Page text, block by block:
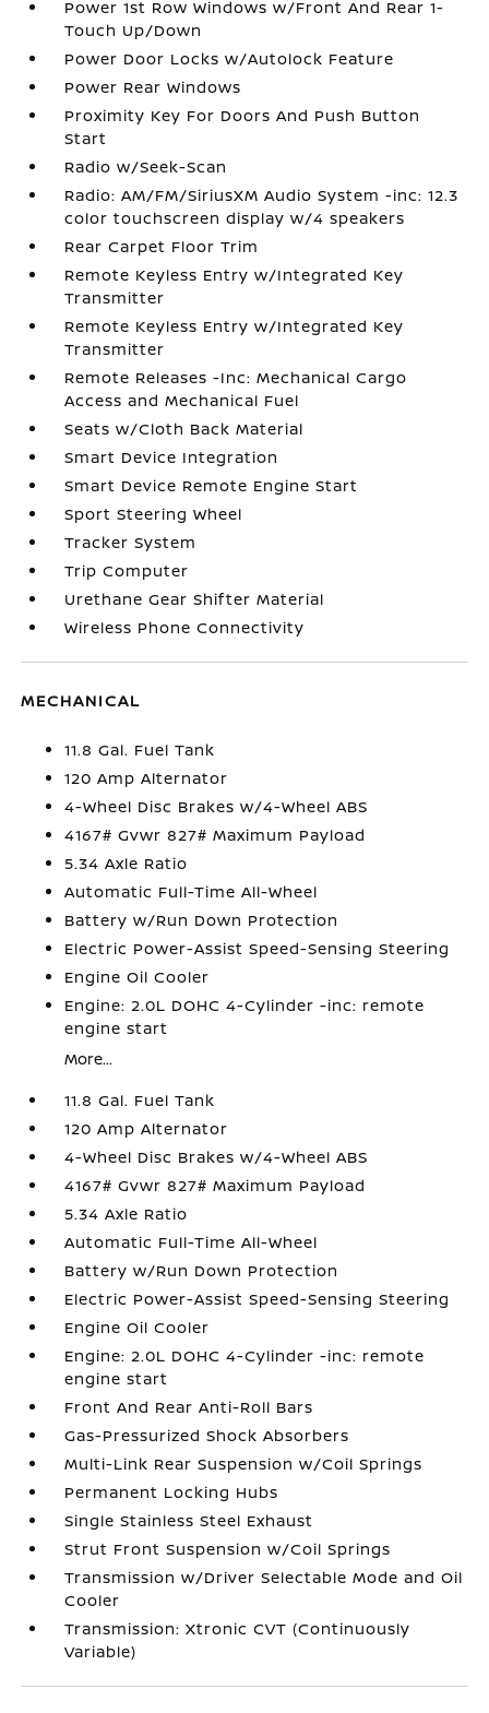
Power 1st Row Windows w/Front And Rear 1-
Touch Up/Down
Power Door Locks w/Autolock Feature
Power Rear Windows
Proximity Key For Doors And Push Button
Start
Radio w/Seek-Scan
Radio: AM/FM/SiriusXM Audio System -inc: 12.3
color touchscreen display w/4 speakers
Rear Carpet Floor Trim
Remote Keyless Entry w/Integrated Key
Transmitter
Remote Keyless Entry w/Integrated Key
Transmitter
Remote Releases -Inc: Mechanical Cargo
Access and Mechanical Fuel
Seats w/Cloth Back Material
Smart Device Integration
Smart Device Remote Engine Start
Sport Steering Wheel
Tracker System
Trip Computer
Urethane Gear Shifter Material
Wireless Phone Connectivity
MECHANICAL
11.8 Gal. Fuel Tank
120 Amp Alternator
4-Wheel Disc Brakes w/4-Wheel ABS
4167# Gvwr 827# Maximum Payload
5.34 Axle Ratio
Automatic Full-Time All-Wheel
Battery w/Run Down Protection
Electric Power-Assist Speed-Sensing Steering
Engine Oil Cooler
Engine: 2.0L DOHC 4-Cylinder -inc: remote
engine start
More...
11.8 Gal. Fuel Tank
120 Amp Alternator
4-Wheel Disc Brakes w/4-Wheel ABS
4167# Gvwr 827# Maximum Payload
5.34 Axle Ratio
Automatic Full-Time All-Wheel
Battery w/Run Down Protection
Electric Power-Assist Speed-Sensing Steering
Engine Oil Cooler
Engine: 2.0L DOHC 4-Cylinder -inc: remote
engine start
Front And Rear Anti-Roll Bars
Gas-Pressurized Shock Absorbers
Multi-Link Rear Suspension w/Coil Springs
Permanent Locking Hubs
Single Stainless Steel Exhaust
Strut Front Suspension w/Coil Springs
Transmission w/Driver Selectable Mode and Oil
Cooler
Transmission: Xtronic CVT (Continuously
Variable)